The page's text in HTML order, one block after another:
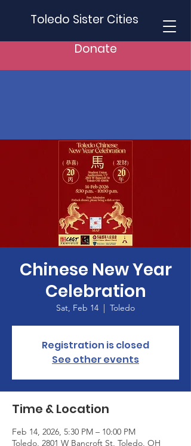
Toledo Sister Cities
Donate
Chinese New Year
Celebration
Sat, Feb 14
  |
Toledo
Registration is closed
See other events
Time & Location
Feb 14, 2026, 5:30 PM – 10:00 PM
Toledo, 2801 W Bancroft St, Toledo, OH